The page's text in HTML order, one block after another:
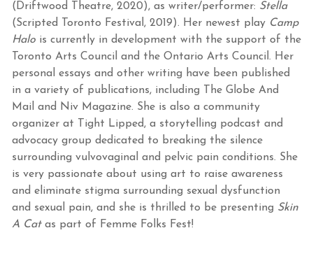
(Driftwood Theatre, 2020), as writer/performer: Stella
(Scripted Toronto Festival, 2019). Her newest play Camp
Halo is currently in development with the support of the
Toronto Arts Council and the Ontario Arts Council. Her
personal essays and other writing have been published
in a variety of publications, including The Globe And
Mail and Niv Magazine. She is also a community
organizer at Tight Lipped, a storytelling podcast and
advocacy group dedicated to breaking the silence
surrounding vulvovaginal and pelvic pain conditions. She
is very passionate about using art to raise awareness
and eliminate stigma surrounding sexual dysfunction
and sexual pain, and she is thrilled to be presenting Skin
A Catas part of Femme Folks Fest!